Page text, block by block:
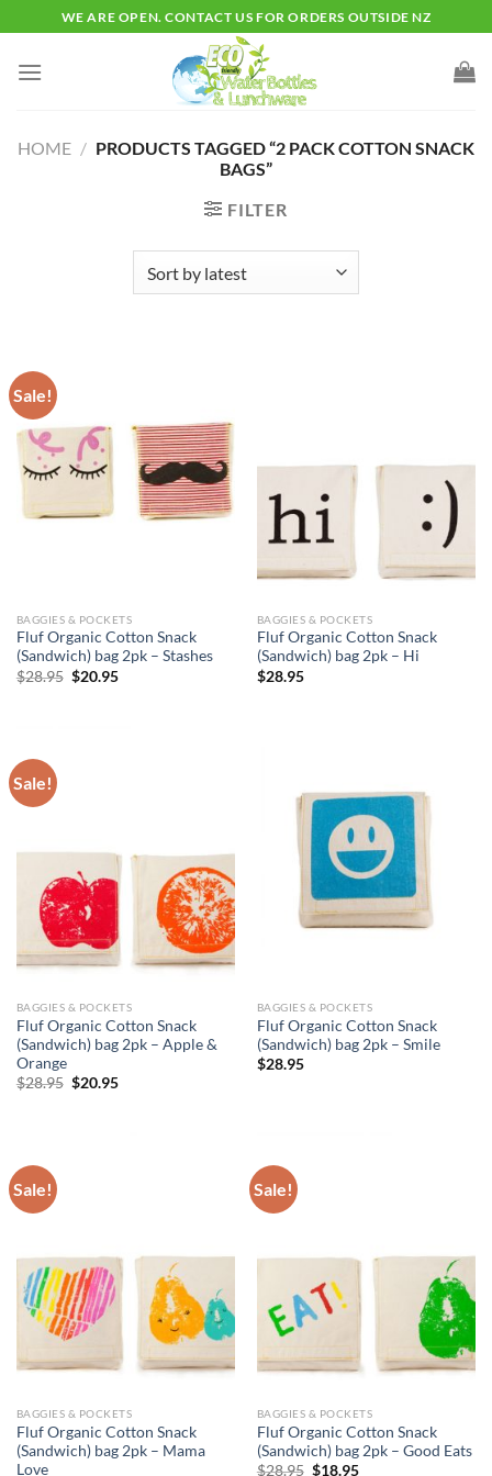
to
content
WE ARE OPEN. CONTACT US FOR ORDERS OUTSIDE NZ
HOME / PRODUCTS TAGGED “2 PACK COTTON SNACK
BAGS”
FILTER
Sale!
BAGGIES & POCKETS
Fluf Organic Cotton Snack
(Sandwich) bag 2pk – Stashes
$28.95 Original
$20.95Current
BAGGIES & POCKETS
Fluf Organic Cotton Snack
(Sandwich) bag 2pk – Hi
$28.95
Sale!
BAGGIES & POCKETS
Fluf Organic Cotton Snack
(Sandwich) bag 2pk – Apple &
Orange
$28.95 Original
$20.95Current
BAGGIES & POCKETS
Fluf Organic Cotton Snack
(Sandwich) bag 2pk – Smile
$28.95
Sale!
BAGGIES & POCKETS
Fluf Organic Cotton Snack
(Sandwich) bag 2pk – Mama
Love
Sale!
BAGGIES & POCKETS
Fluf Organic Cotton Snack
(Sandwich) bag 2pk – Good Eats
$28.95 Original
$18.95Current